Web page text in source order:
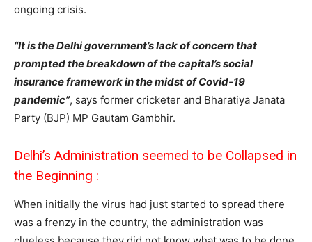
ongoing crisis.
“It is the Delhi government’s lack of concern that
prompted the breakdown of the capital’s social
insurance framework in the midst of Covid-19
pandemic”, says former cricketer and Bharatiya Janata
Party (BJP) MP Gautam Gambhir.
Delhi’s Administration seemed to be Collapsed in
the Beginning :
When initially the virus had just started to spread there
was a frenzy in the country, the administration was